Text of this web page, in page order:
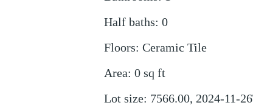
Half baths: 0
Floors: Ceramic Tile
Area: 0 sq ft
Lot size: 7566.00, 2024-11-